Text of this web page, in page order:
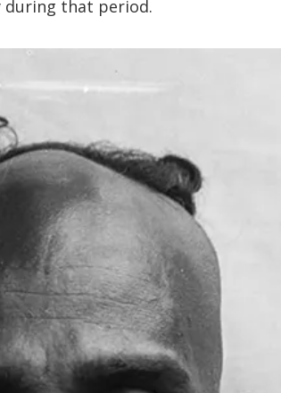
that period.